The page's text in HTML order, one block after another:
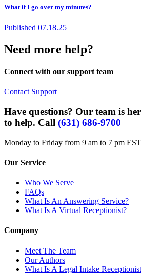
What if I go over my minutes?
Published 07.18.25
Need more help?
Connect with our support team
Contact Support
Have questions? Our team is
to help. Call (631) 686-9700
Monday to Friday from 9 am to 7 pm
Our Service
Who We Serve
FAQs
What Is An Answering Service?
What Is A Virtual Receptionist?
Company
Meet The Team
Our Authors
What Is A Legal Intake